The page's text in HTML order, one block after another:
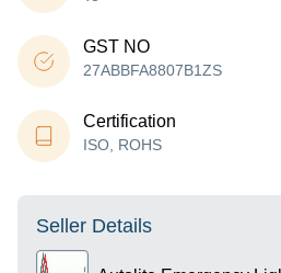
GST NO
27ABBFA8807B1ZS
Certification
ISO, ROHS
Seller Details